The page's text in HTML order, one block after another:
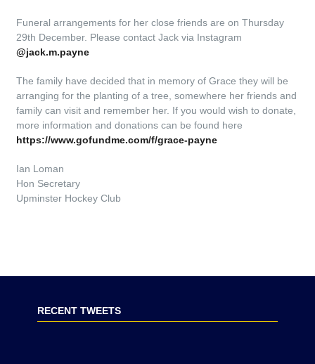
Funeral arrangements for her close friends are on Thursday
29th December. Please contact Jack via Instagram
@jack.m.payne
The family have decided that in memory of Grace they will be
arranging for the planting of a tree, somewhere her friends and
family can visit and remember her. If you would wish to donate,
more information and donations can be found here
https://www.gofundme.com/f/grace-payne
Ian Loman
Hon Secretary
Upminster Hockey Club
RECENT TWEETS